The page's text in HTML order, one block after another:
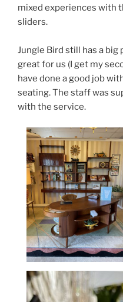
mixed experiences with
sliders.
Jungle Bird still has a big
great for us (I get my
have done a good job
seating. The staff was
with the service.